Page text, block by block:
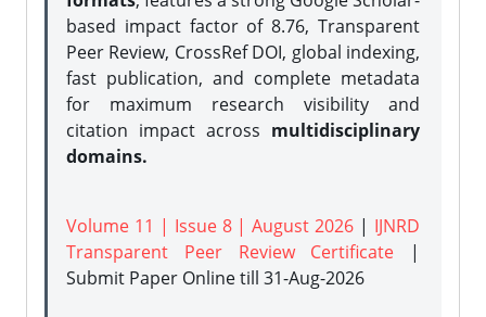
based impact factor of 8.76, Transparent
Peer Review, CrossRef DOI, global indexing,
fast publication, and complete metadata
for maximum research visibility and
citation impact across multidisciplinary
domains.
Volume 11 | Issue 8 | August 2026 | IJNRD
Transparent Peer Review Certificate |
Submit Paper Onlinetill 31-Aug-2026